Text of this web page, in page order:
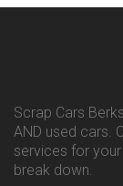
Scrap Cars
AND used cars.
services for
break down.